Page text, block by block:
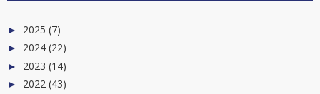
► 2025 (7)
► 2024 (22)
► 2023 (14)
► 2022 (43)